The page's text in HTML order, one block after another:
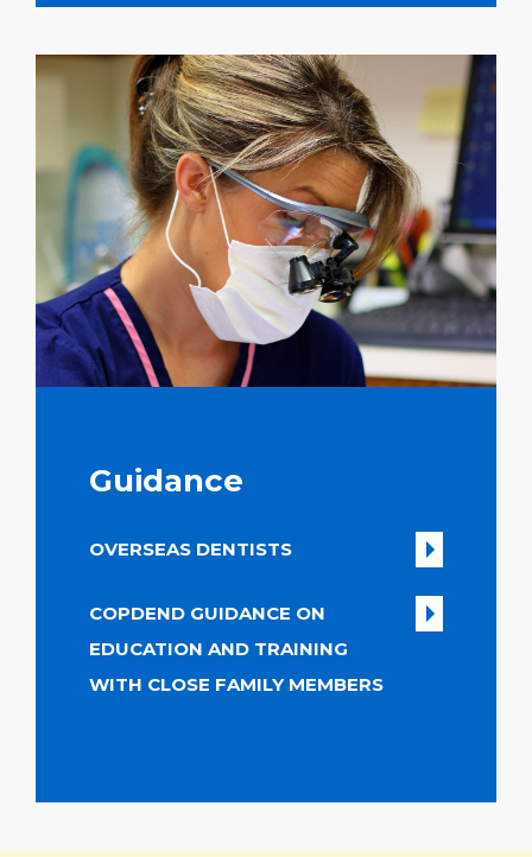
Guidance
OVERSEAS DENTISTS
COPDEND GUIDANCE ON
EDUCATION AND TRAINING
WITH CLOSE FAMILY MEMBERS